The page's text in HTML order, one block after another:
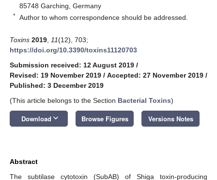
85748 Garching, Germany
* Author to whom correspondence should be addressed.
Toxins 2019 11(12), 703;
https://doi.org/10.3390/toxins11120703
Submission received: 12 August 2019 /
Revised: 19 November 2019 / Accepted: 27 November 2019 /
Published: 3 December 2019
(This article belongs to the Section Bacterial Toxins)
Download keyboard_arrow_down Browse Figures Versions Notes
Abstract
The subtilase cytotoxin (SubAB) of Shiga toxin-producing